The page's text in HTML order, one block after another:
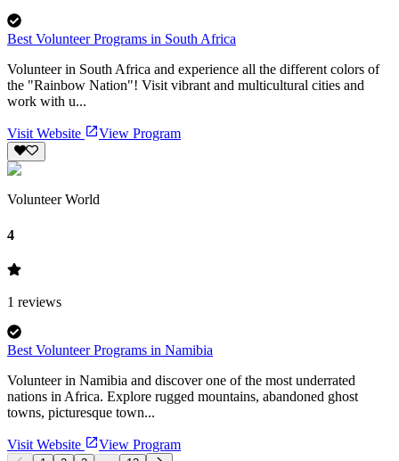
Best Volunteer Programs in South Africa
Volunteer in South Africa and experience all the different colors of
the "Rainbow Nation"! Visit vibrant and multicultural cities and
work with u...
Visit Website View Program
Volunteer World
4
1 reviews
Best Volunteer Programs in Namibia
Volunteer in Namibia and discover one of the most underrated
nations in Africa. Explore rugged mountains, abandoned ghost
towns, picturesque town...
Visit Website View Program